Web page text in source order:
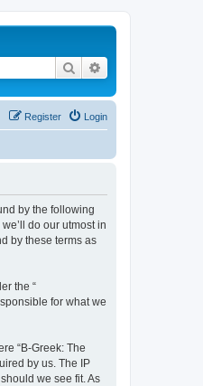
Search
Login
Register
by the following
do our utmost in
by these terms as
the “
for what we
“B-Greek: The
by us. The IP
we see fit. As